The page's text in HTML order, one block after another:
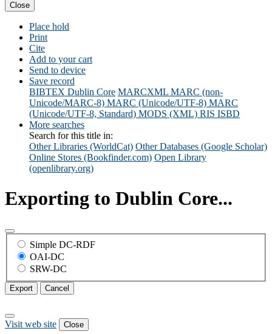
Close
Place hold
Print
Cite
Add to your cart
Send to device
Save record
BIBTEX Dublin Core MARCXML MARC (non-
Unicode/MARC-8) MARC (Unicode/UTF-8) MARC
(Unicode/UTF-8, Standard) MODS (XML) RIS ISBD
More searches
Search for this title in:
Other Libraries (WorldCat) Other Databases (Google Scholar)
Online Stores (Bookfinder.com) Open Library
(openlibrary.org)
Exporting to Dublin Core...
Simple DC-RDF
OAI-DC
SRW-DC
Export Cancel
Visit web site Close